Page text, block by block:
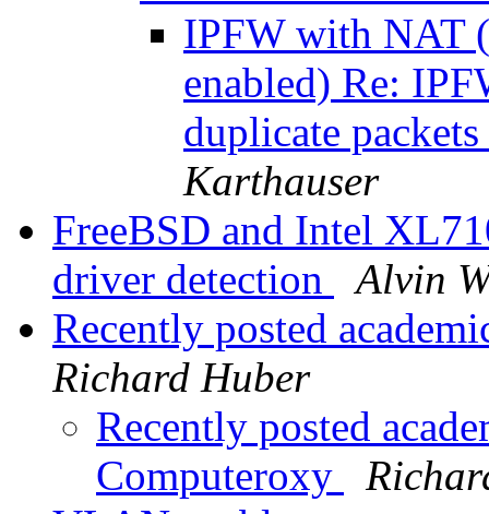
IPFW with NAT
enabled) Re:
duplicate
Karthauser
FreeBSD and Intel
driver detection
Alvin
Recently posted
Richard Huber
Recently posted
Computeroxy